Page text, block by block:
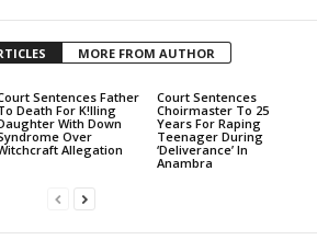
MORE FROM AUTHOR
Sentences Father
Death For K!lling
With Down
Over
Allegation
Court Sentences
Choirmaster To 25
Years For Raping
Teenager During
‘Deliverance’ In
Anambra